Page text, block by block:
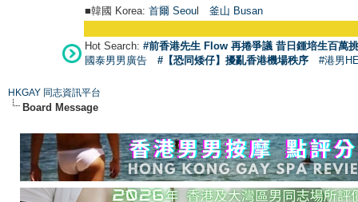
■韓國 Korea: 首爾 Seoul 釜山 Busan
Hot Search: #前香港先生 Flow 再捲爭議 昔日鍾培生百萬
國泰男男廣告
#【恐同矮仔】擾亂香港機場秩序 #港男
HKGAY 同志資訊平台
Board Message